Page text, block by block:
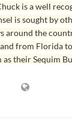
in Sequim and
but that
if we ask, “
answer is less
is a well
is sought by
around the
from Florida
their Sequim